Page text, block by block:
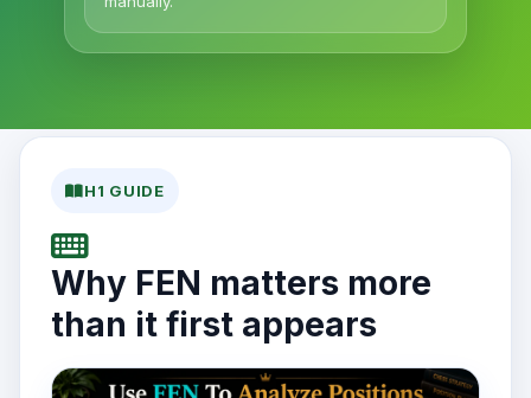
H1 GUIDE
Why FEN matters more
than it first appears